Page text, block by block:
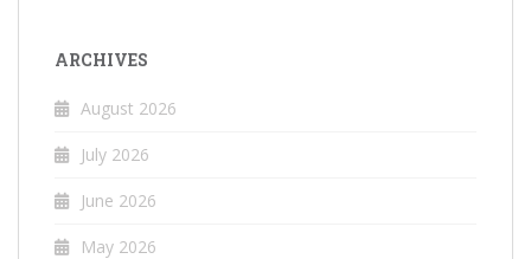
ARCHIVES
August 2026
July 2026
June 2026
May 2026